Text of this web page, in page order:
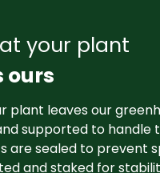
your plant
ours
plant leaves our
supported to handle
are sealed to prevent
and staked for